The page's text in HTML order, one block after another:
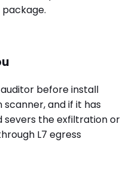
before install
and if it has
severs the exfiltration or
L7 egress